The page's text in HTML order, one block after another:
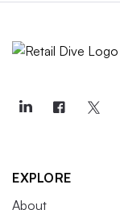
EXPLORE
About